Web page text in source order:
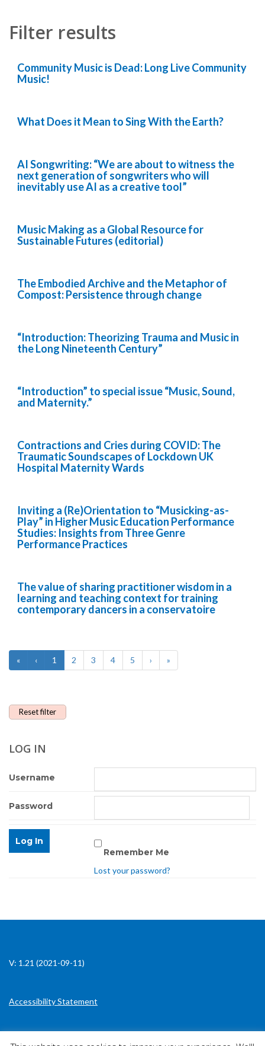
Filter results
Community Music is Dead: Long Live Community
Music!
What Does it Mean to Sing With the Earth?
AI Songwriting: “We are about to witness the
next generation of songwriters who will
inevitably use AI as a creative tool”
Music Making as a Global Resource for
Sustainable Futures (editorial)
The Embodied Archive and the Metaphor of
Compost: Persistence through change
“Introduction: Theorizing Trauma and Music in
the Long Nineteenth Century”
“Introduction” to special issue “Music, Sound,
and Maternity.”
Contractions and Cries during COVID: The
Traumatic Soundscapes of Lockdown UK
Hospital Maternity Wards
Inviting a (Re)Orientation to “Musicking-as-
Play” in Higher Music Education Performance
Studies: Insights from Three Genre
Performance Practices
The value of sharing practitioner wisdom in a
learning and teaching context for training
contemporary dancers in a conservatoire
« ‹ 1 2 3 4 5 › »
Reset filter
LOG IN
Username
Password
Remember Me
Lost your password?
V: 1.21 (2021-09-11)
Accessibility Statement